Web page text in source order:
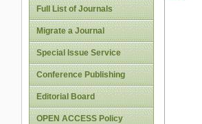
Full List of Journals
Migrate a Journal
Special Issue Service
Conference Publishing
Editorial Board
OPEN ACCESS Policy